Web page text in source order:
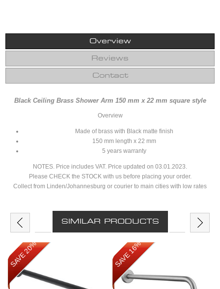
Overview
Reviews
Contact
Black Ceiling Brass Shower Arm 150 mm x 22 mm square style
Overview
Made of brass with Black matte finish
150 mm length x 22 mm
5 years warranty
NOTES. Price includes VAT. Price updated on 03.01.2023.
Please CHECK the STOCK with us before placing your order.
Collect from Linden/Johannesburg or courier to main cities with low rates
SIMILAR PRODUCTS
SAVE 20% SAVE 16%